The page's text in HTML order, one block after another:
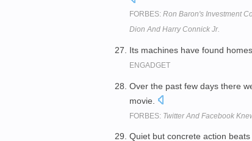
FORBES: Ron Baron's Investment
Dion And Harry Connick Jr.
Its machines have found
ENGADGET
Over the past few days there
movie.
FORBES: Twitter And Facebook
Quiet but concrete action beats